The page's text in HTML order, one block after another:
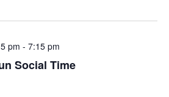
pm - 7:15 pm
Social Time